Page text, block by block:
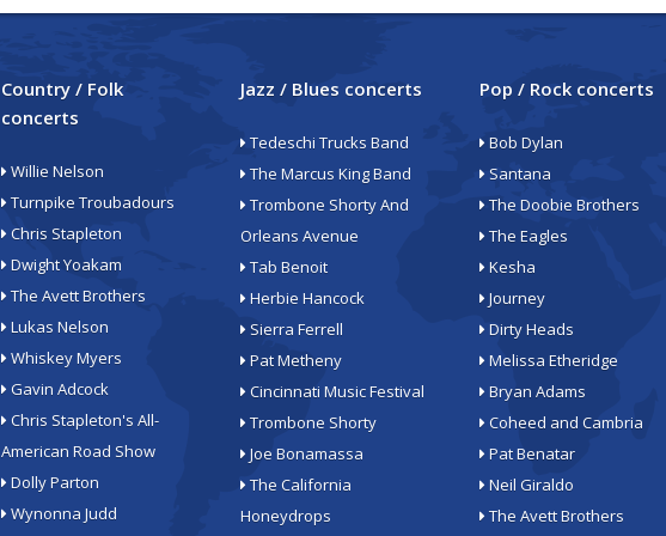
Country / Folk
concerts
Willie Nelson
Turnpike Troubadours
Chris Stapleton
Dwight Yoakam
The Avett Brothers
Lukas Nelson
Whiskey Myers
Gavin Adcock
Chris Stapleton's All-
American Road Show
Dolly Parton
Wynonna Judd
Jazz / Blues concerts
Tedeschi Trucks Band
The Marcus King Band
Trombone Shorty And
Orleans Avenue
Tab Benoit
Herbie Hancock
Sierra Ferrell
Pat Metheny
Cincinnati Music Festival
Trombone Shorty
Joe Bonamassa
The California
Honeydrops
Pop / Rock concerts
Bob Dylan
Santana
The Doobie Brothers
The Eagles
Kesha
Journey
Dirty Heads
Melissa Etheridge
Bryan Adams
Coheed and Cambria
Pat Benatar
Neil Giraldo
The Avett Brothers